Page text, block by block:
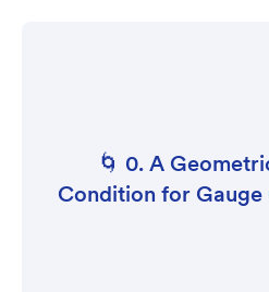
🌀 0. A
Condition for